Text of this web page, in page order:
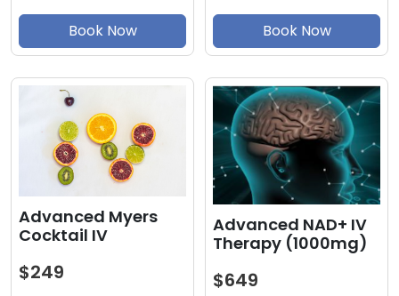
Book Now Book Now
Advanced Myers
Cocktail IV
$249
Advanced NAD+ IV
Therapy (1000mg)
$649